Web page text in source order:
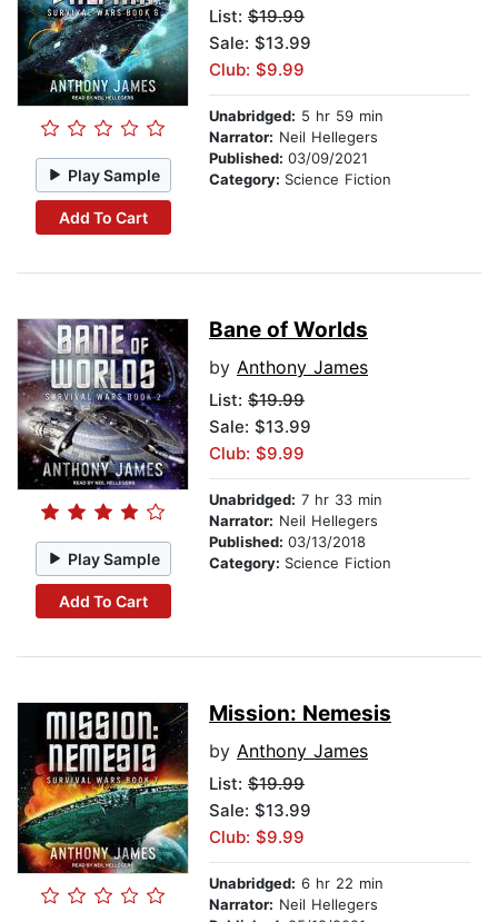
Play Sample
Add To Cart
List: $19.99
Sale: $13.99
Club: $9.99
Unabridged: 5 hr 59 min
Narrator: Neil Hellegers
Published: 03/09/2021
Category: Science Fiction
Play Sample
Add To Cart
Bane of Worlds
by Anthony James
List: $19.99
Sale: $13.99
Club: $9.99
Unabridged: 7 hr 33 min
Narrator: Neil Hellegers
Published: 03/13/2018
Category: Science Fiction
Mission: Nemesis
by Anthony James
List: $19.99
Sale: $13.99
Club: $9.99
Unabridged: 6 hr 22 min
Narrator: Neil Hellegers